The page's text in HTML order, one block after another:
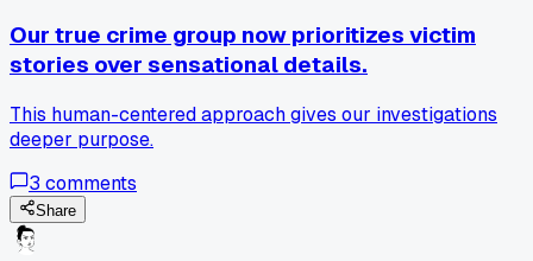
Our true crime group now prioritizes victim
stories over sensational details.
This human-centered approach gives our investigations
deeper purpose.
3 comments
Share